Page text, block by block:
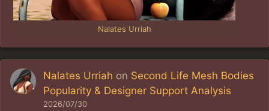
Nalates Urriah
Nalates Urriah on Second Life Mesh Bodies
Popularity & Designer Support Analysis
2026/07/30